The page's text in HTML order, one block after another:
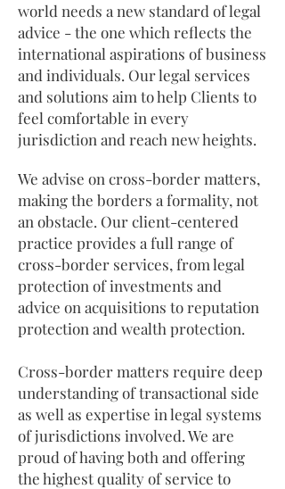
world needs a new standard of legal
advice - the one which reflects the
international aspirations of business
and individuals. Our legal services
and solutions aim to help Clients to
feel comfortable in every
jurisdiction and reach new heights.
We advise on cross-border matters,
making the borders a formality, not
an obstacle. Our client-centered
practice provides a full range of
cross-border services, from legal
protection of investments and
advice on acquisitions to reputation
protection and wealth protection.
Cross-border matters require deep
understanding of transactional side
as well as expertise in legal systems
of jurisdictions involved. We are
proud of having both and offering
the highest quality of service to